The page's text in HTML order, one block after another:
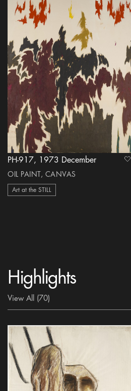
PH-917, 1973 December
OIL PAINT, CANVAS
Art at the STILL
Highlights
View All (70)